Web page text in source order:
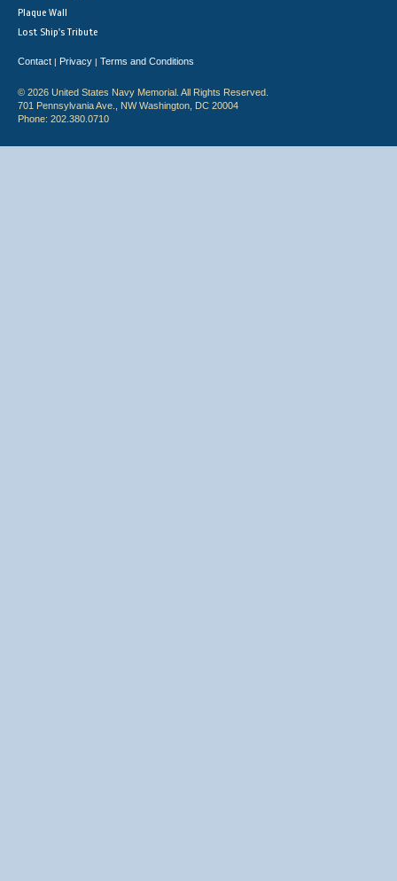
Plaque Wall
Lost Ship's Tribute
Contact | Privacy | Terms and Conditions
© 2026 United States Navy Memorial. All Rights Reserved.
701 Pennsylvania Ave., NW Washington, DC 20004
Phone: 202.380.0710